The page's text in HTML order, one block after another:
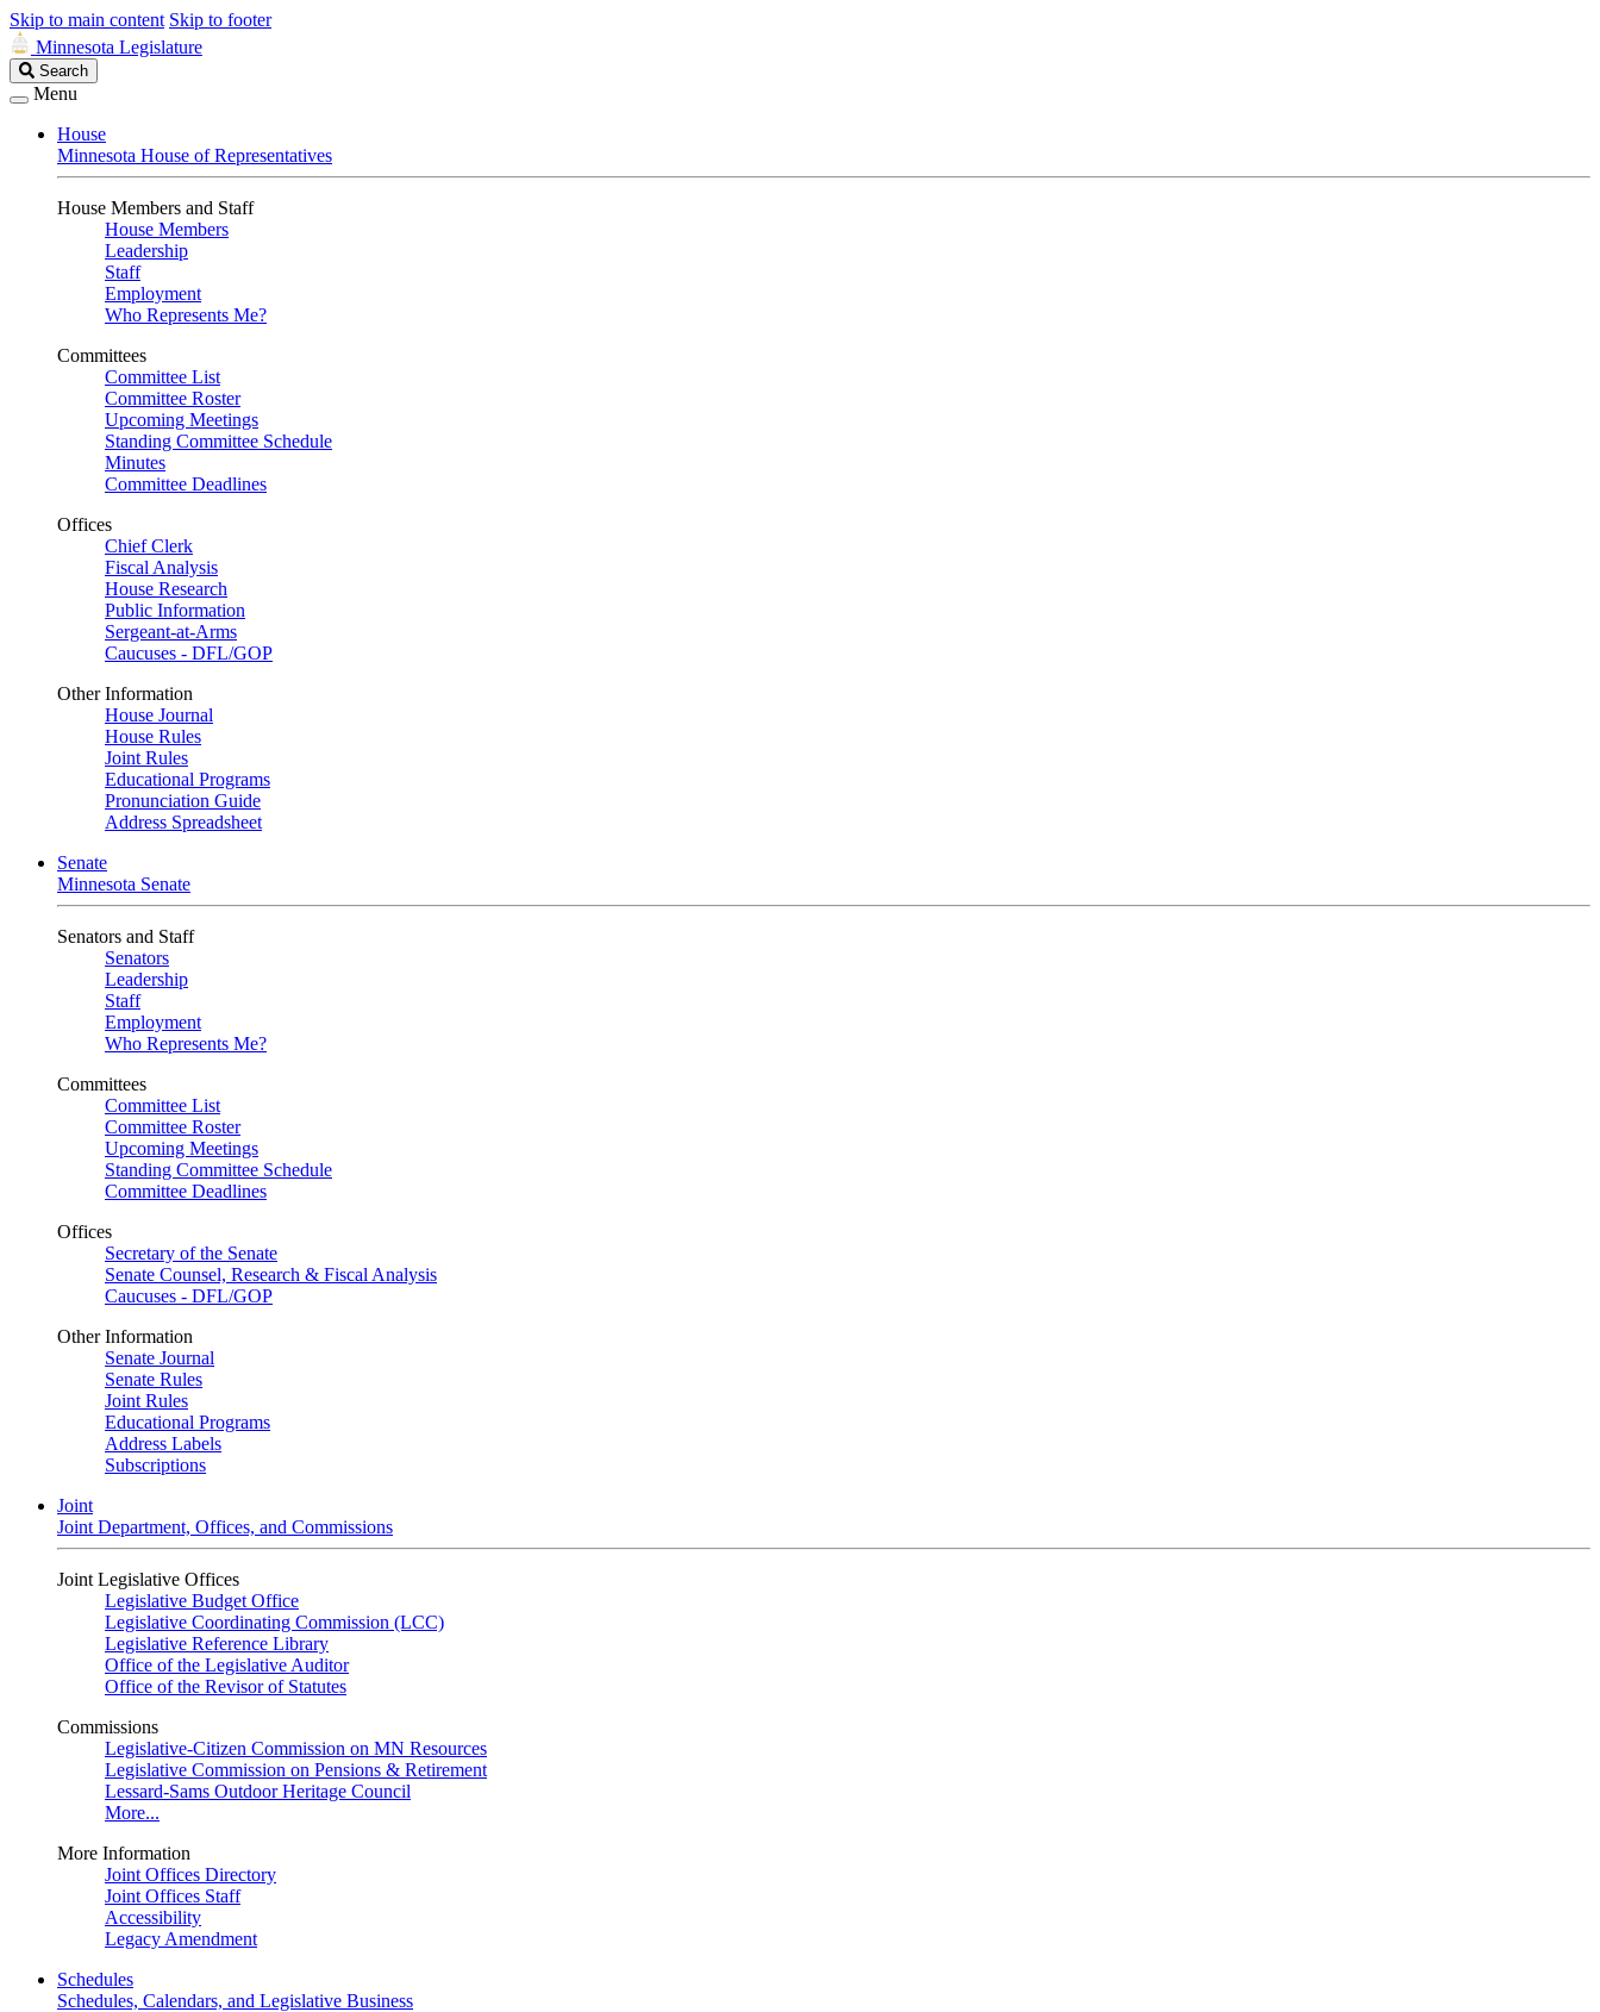
Skip to main content Skip to footer
Minnesota Legislature
Search
Legislature
Search
Menu
House
Minnesota House of Representatives
House Members and Staff
House Members
Leadership
Staff
Employment
Who Represents Me?
Committees
Committee List
Committee Roster
Upcoming Meetings
Standing Committee Schedule
Minutes
Committee Deadlines
Offices
Chief Clerk
Fiscal Analysis
House Research
Public Information
Sergeant-at-Arms
Caucuses - DFL/GOP
Other Information
House Journal
House Rules
Joint Rules
Educational Programs
Pronunciation Guide
Address Spreadsheet
Senate
Minnesota Senate
Senators and Staff
Senators
Leadership
Staff
Employment
Who Represents Me?
Committees
Committee List
Committee Roster
Upcoming Meetings
Standing Committee Schedule
Committee Deadlines
Offices
Secretary of the Senate
Senate Counsel, Research & Fiscal Analysis
Caucuses - DFL/GOP
Other Information
Senate Journal
Senate Rules
Joint Rules
Educational Programs
Address Labels
Subscriptions
Joint
Joint Department, Offices, and Commissions
Joint Legislative Offices
Legislative Budget Office
Legislative Coordinating Commission (LCC)
Legislative Reference Library
Office of the Legislative Auditor
Office of the Revisor of Statutes
Commissions
Legislative-Citizen Commission on MN Resources
Legislative Commission on Pensions & Retirement
Lessard-Sams Outdoor Heritage Council
More...
More Information
Joint Offices Directory
Joint Offices Staff
Accessibility
Legacy Amendment
Schedules
Schedules, Calendars, and Legislative Business